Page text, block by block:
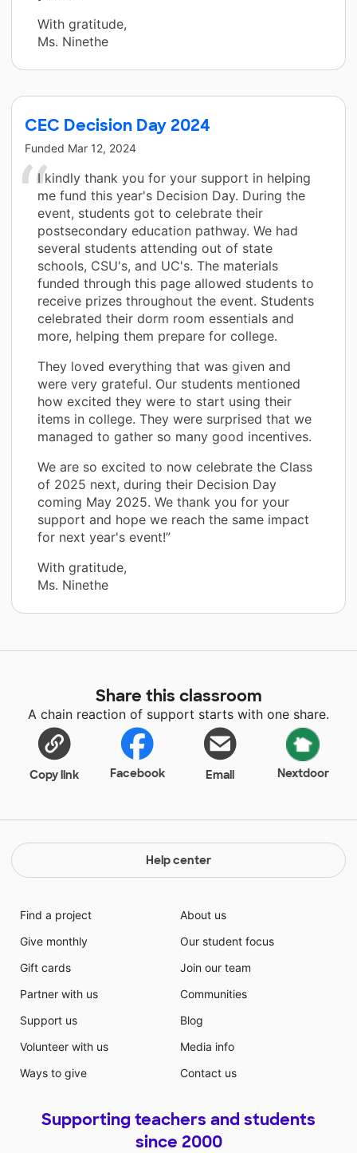
With gratitude,
Ms. Ninethe
CEC Decision Day 2024
Funded Mar 12, 2024
I kindly thank you for your support in helping
me fund this year's Decision Day. During the
event, students got to celebrate their
postsecondary education pathway. We had
several students attending out of state
schools, CSU's, and UC's. The materials
funded through this page allowed students to
receive prizes throughout the event. Students
celebrated their dorm room essentials and
more, helping them prepare for college.
They loved everything that was given and
were very grateful. Our students mentioned
how excited they were to start using their
items in college. They were surprised that we
managed to gather so many good incentives.
We are so excited to now celebrate the Class
of 2025 next, during their Decision Day
coming May 2025. We thank you for your
support and hope we reach the same impact
for next year's event!”
With gratitude,
Ms. Ninethe
Share this classroom
A chain reaction of support starts with one share.
Copy link Facebook Email Nextdoor
Help center
Find a project
Give monthly
Gift cards
Partner with us
Support us
Volunteer with us
Ways to give
About us
Our student focus
Join our team
Communities
Blog
Media info
Contact us
Supporting teachers and students
since 2000